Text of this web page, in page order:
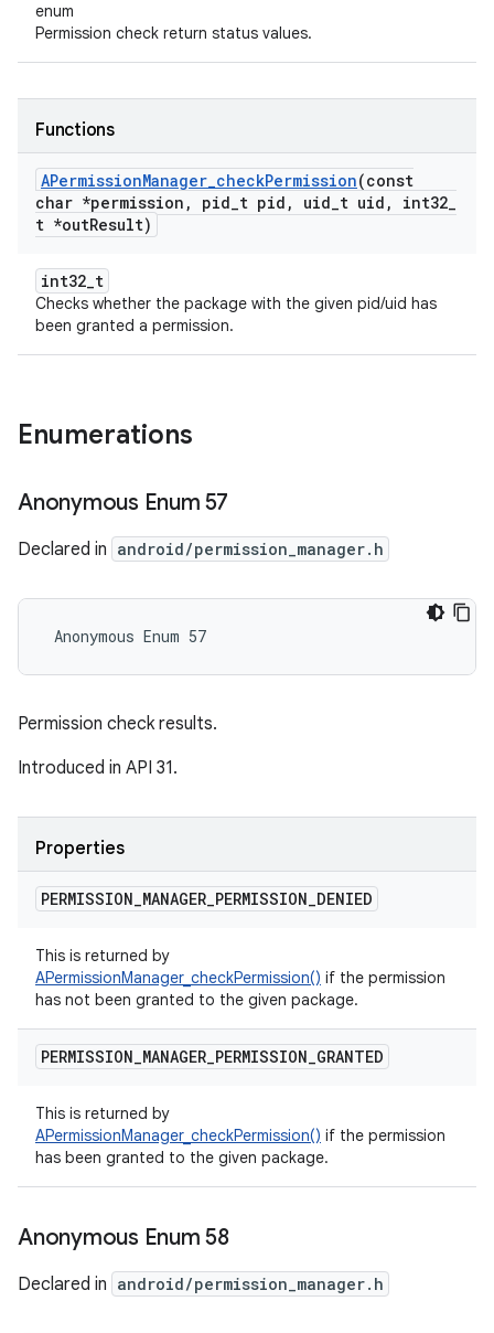
enum
Permission check return status values.
Functions
APermissionManager_checkPermission(const
char *permission , pid_t pid , uid_t uid , int32_
t *outResult)
int32_t
Checks whether the package with the given pid/uid has
been granted a permission.
Enumerations
Anonymous Enum 57
Declared in android/permission_manager.h
Anonymous Enum 57
Permission check results.
Introduced in API 31.
Properties
PERMISSION_MANAGER_PERMISSION_DENIED
This is returned by
APermissionManager_checkPermission() if the permission
has not been granted to the given package.
PERMISSION_MANAGER_PERMISSION_GRANTED
This is returned by
APermissionManager_checkPermission() if the permission
has been granted to the given package.
Anonymous Enum 58
Declared in android/permission_manager.h